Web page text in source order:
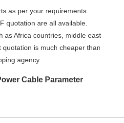
as per your requirements.
quotation are all available.
as Africa countries, middle east
is much cheaper than
agency.
Cable Parameter